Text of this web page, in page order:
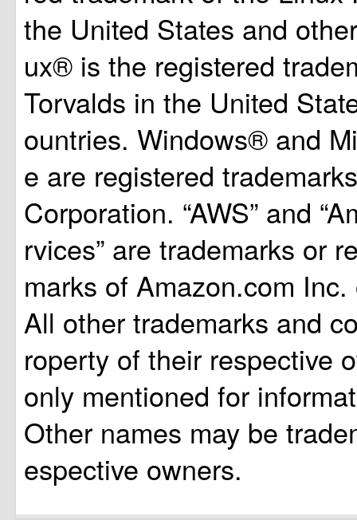
the United States and
ux® is the registered
Torvalds in the United
ountries. Windows® and
e are registered
Corporation. “AWS” and
rvices” are trademarks or
marks of Amazon.com
All other trademarks and
roperty of their respective
only mentioned for
Other names may be
espective owners.